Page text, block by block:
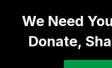
We Need
Donate,